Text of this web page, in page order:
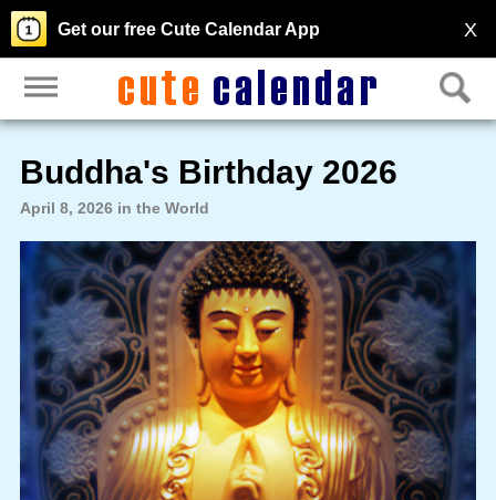
X
Get our free Cute Calendar App
Buddha's Birthday 2026
April 8, 2026 in the World